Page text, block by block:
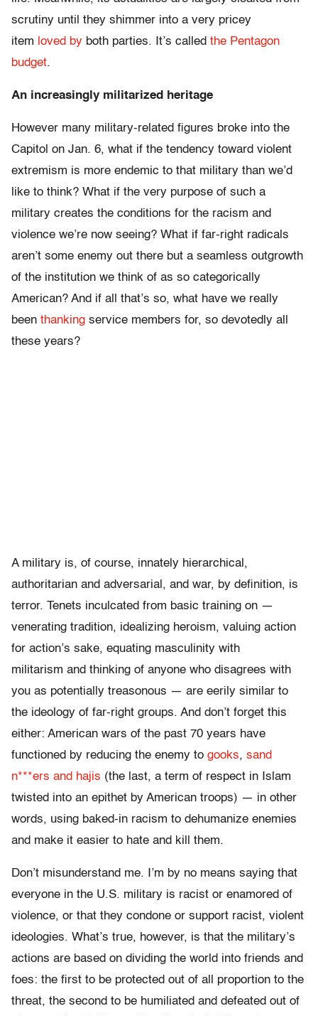
scrutiny until they shimmer into a very pricey
item loved by both parties. It’s called the Pentagon
budget.
An increasingly militarized heritage
However many military-related figures broke into the
Capitol on Jan. 6, what if the tendency toward violent
extremism is more endemic to that military than we’d
like to think? What if the very purpose of such a
military creates the conditions for the racism and
violence we’re now seeing? What if far-right radicals
aren’t some enemy out there but a seamless outgrowth
of the institution we think of as so categorically
American? And if all that’s so, what have we really
been thanking service members for, so devotedly all
these years?
A military is, of course, innately hierarchical,
authoritarian and adversarial, and war, by definition, is
terror. Tenets inculcated from basic training on —
venerating tradition, idealizing heroism, valuing action
for action’s sake, equating masculinity with
militarism and thinking of anyone who disagrees with
you as potentially treasonous — are eerily similar to
the ideology of far-right groups. And don’t forget this
either: American wars of the past 70 years have
functioned by reducing the enemy to gooks, sand
n***ers and hajis (the last, a term of respect in Islam
twisted into an epithet by American troops) — in other
words, using baked-in racism to dehumanize enemies
and make it easier to hate and kill them.
Don’t misunderstand me. I’m by no means saying that
everyone in the U.S. military is racist or enamored of
violence, or that they condone or support racist, violent
ideologies. What’s true, however, is that the military’s
actions are based on dividing the world into friends and
foes: the first to be protected out of all proportion to the
threat, the second to be humiliated and defeated out of